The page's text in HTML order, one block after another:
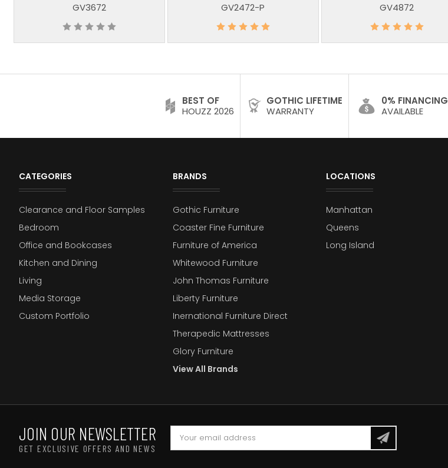
GV3672 GV2472-P GV4872
BEST OF
HOUZZ 2026
GOTHIC LIFETIME
WARRANTY
0% FINANCING
AVAILABLE
CATEGORIES
Clearance and Floor Samples
Bedroom
Office and Bookcases
Kitchen and Dining
Living
Media Storage
Custom Portfolio
BRANDS
Gothic Furniture
Coaster Fine Furniture
Furniture of America
Whitewood Furniture
John Thomas Furniture
Liberty Furniture
Inernational Furniture Direct
Therapedic Mattresses
Glory Furniture
View All Brands
LOCATIONS
Manhattan
Queens
Long Island
JOIN OUR NEWSLETTER
GET EXCLUSIVE OFFERS AND NEWS